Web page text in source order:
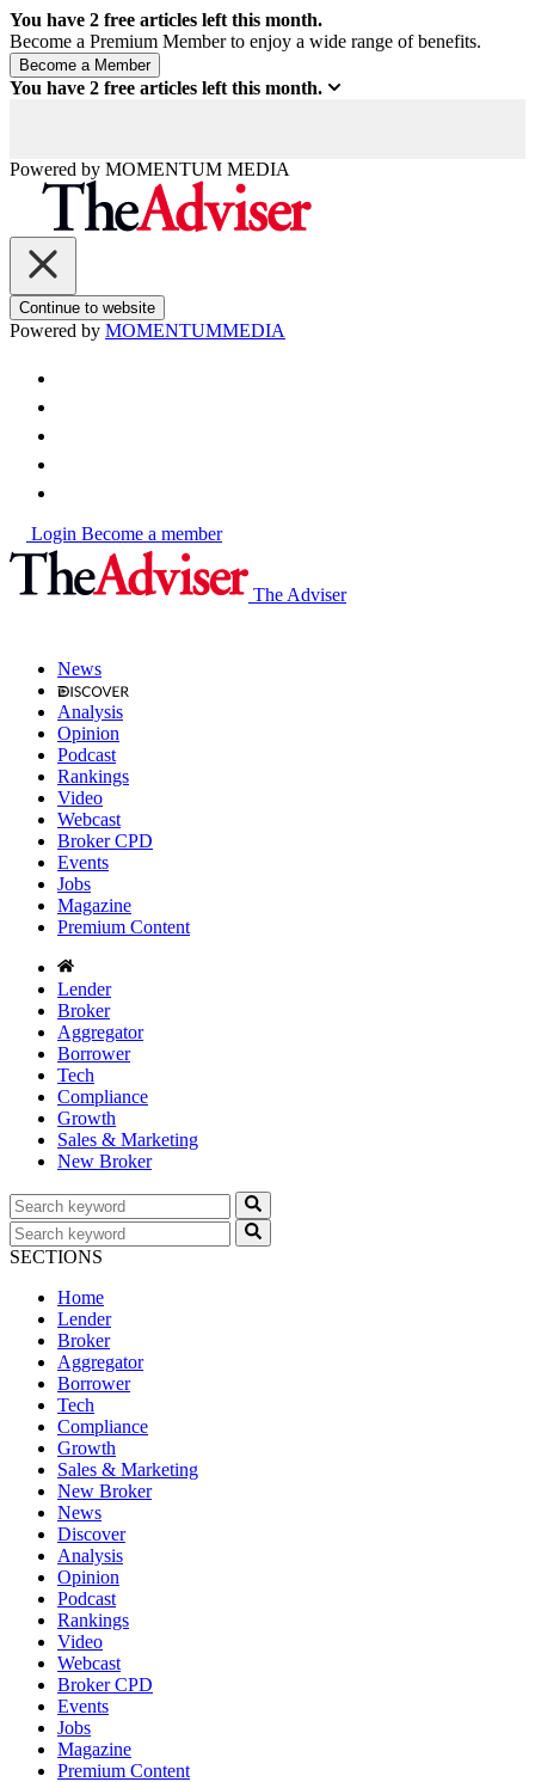
You have 2 free articles left this month.
Become a Premium Member to enjoy a wide range of benefits.
You have 2 free articles left this month.
Powered by MOMENTUM MEDIA
Continue to website
Powered by MOMENTUMMEDIA
Login Become a member
The Adviser
News
Analysis
Opinion
Podcast
Rankings
Video
Webcast
Broker CPD
Events
Jobs
Magazine
Premium Content
Lender
Broker
Aggregator
Borrower
Tech
Compliance
Growth
Sales & Marketing
New Broker
SECTIONS
Home
Lender
Broker
Aggregator
Borrower
Tech
Compliance
Growth
Sales & Marketing
New Broker
News
Discover
Analysis
Opinion
Podcast
Rankings
Video
Webcast
Broker CPD
Events
Jobs
Magazine
Premium Content